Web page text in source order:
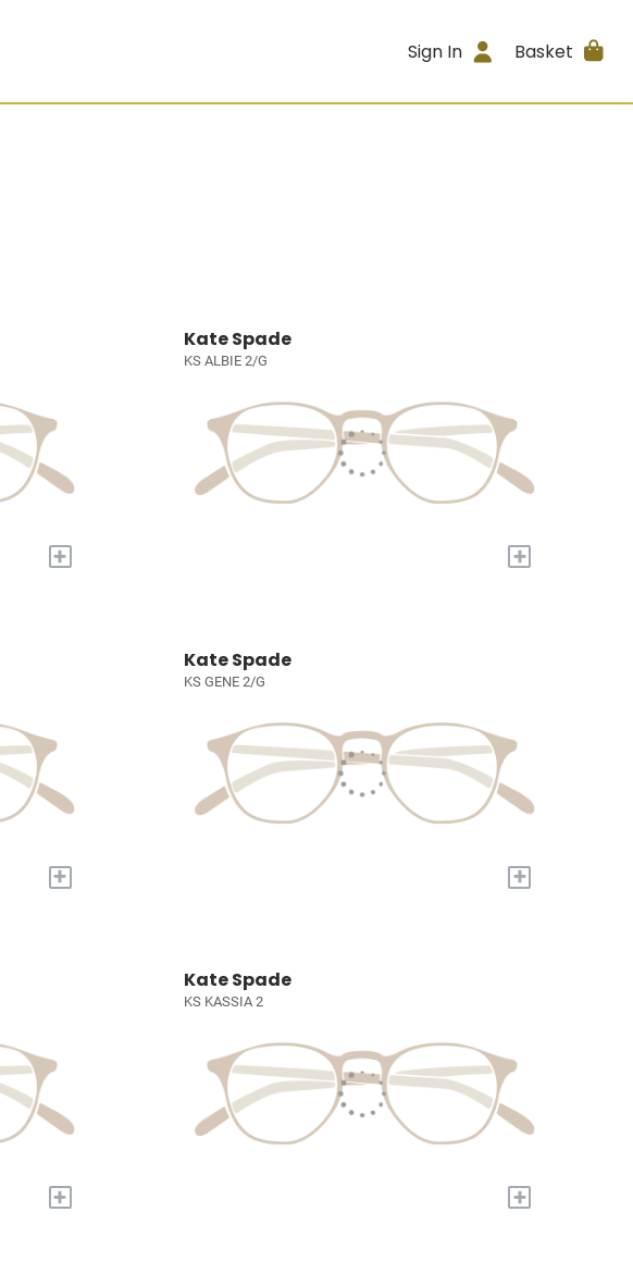
Sign In Basket
+
Kate Spade
KS ALBIE 2/G
+
+
Kate Spade
KS GENE 2/G
+
+
Kate Spade
KS KASSIA 2
+